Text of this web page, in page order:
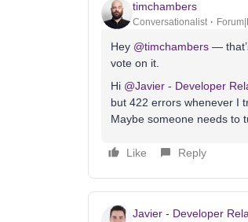
timchambers
Conversationalist
Hey ​ @timchambers —
vote on it.
Hi ​ @Javier - Developer
but 422 errors whenever I
Maybe someone needs to
Like Reply
Javier - Developer